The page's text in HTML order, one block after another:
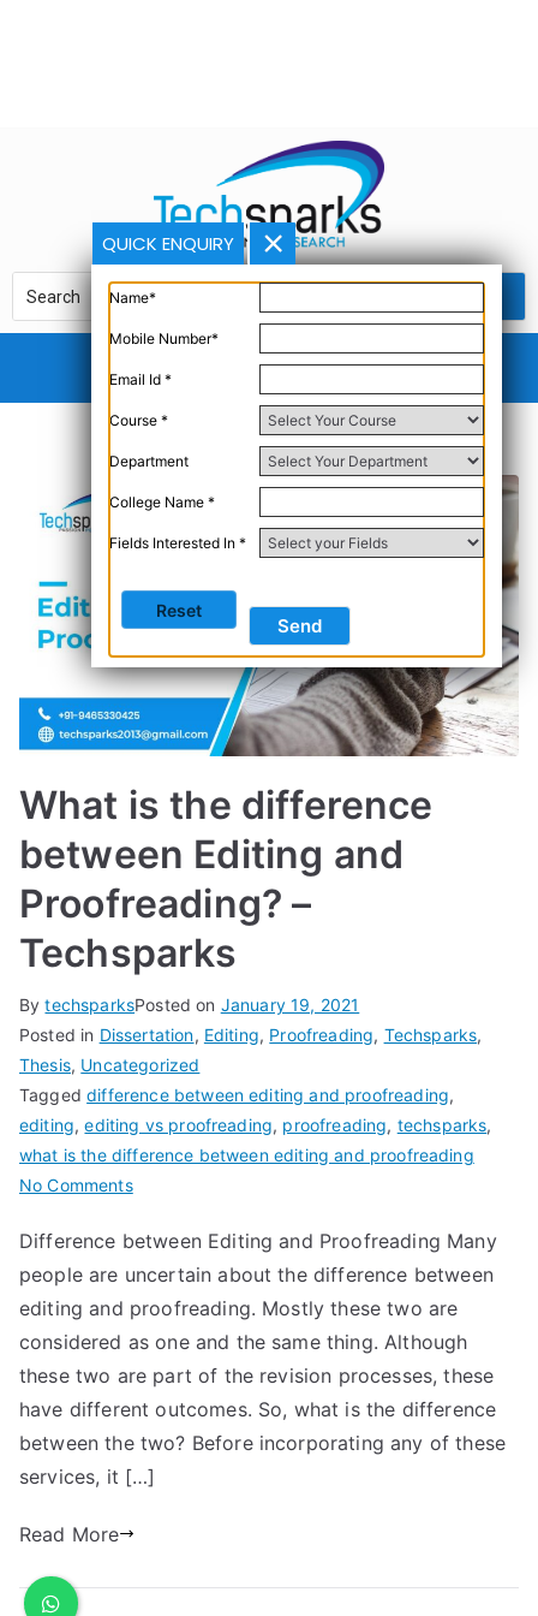
What is the difference
between Editing and
Proofreading? –
Techsparks
BytechsparksPosted on January 19, 2021
Posted in Dissertation, Editing, Proofreading, Techsparks,
Thesis, Uncategorized
Taggeddifference between editing and proofreading,
editing,editing vs proofreading, proofreading, techsparks,
what is the difference between editing and proofreading
No Comments
Difference between Editing and Proofreading Many
people are uncertain about the difference between
editing and proofreading. Mostly these two are
considered as one and the same thing. Although
these two are part of the revision processes, these
have different outcomes. So, what is the difference
between the two? Before incorporating any of these
services, it […]
Read More
QUICK ENQUIRY
Name*
Mobile Number*
Email Id *
Course *
Department
College Name *
Fields Interested In *